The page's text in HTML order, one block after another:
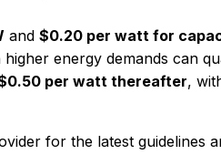
and $0.20 per watt for
energy demands can
per watt thereafter,
for the latest guidelines